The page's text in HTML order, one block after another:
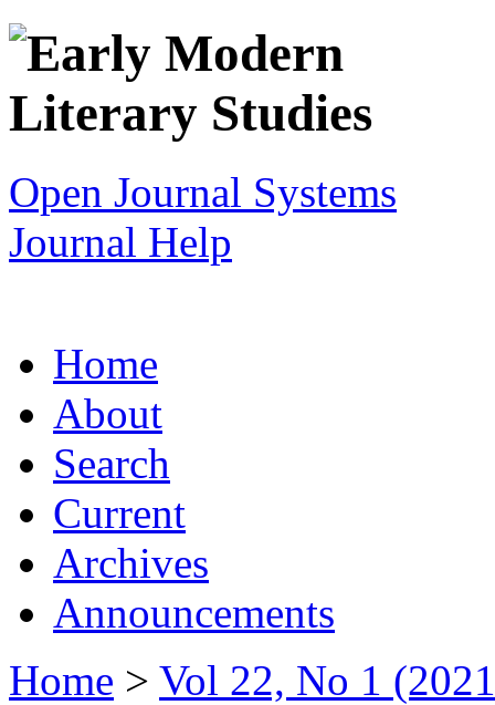
Open Journal Systems
Journal Help
Home
About
Search
Current
Archives
Announcements
Home > Vol 22, No 1